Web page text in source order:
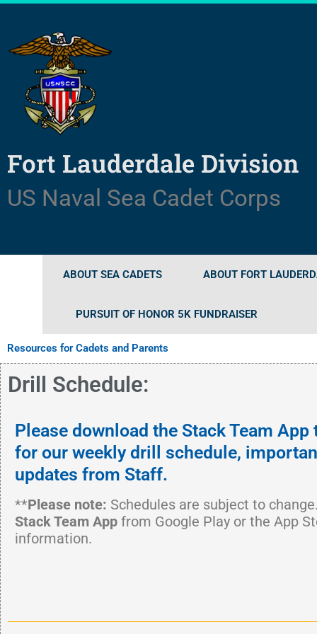
Skip
content
Fort Lauderdale Division
US Naval Sea Cadet Corps
ABOUT SEA CADETS ABOUT FORT
PURSUIT OF HONOR 5K FUNDRAISER
Resources for Cadets and Parents
Drill Schedule:
Please download the Stack Team
for our weekly drill schedule,
updates from Staff.
**Please note: Schedules are subject to
Stack Team App from Google Play or the App
information.